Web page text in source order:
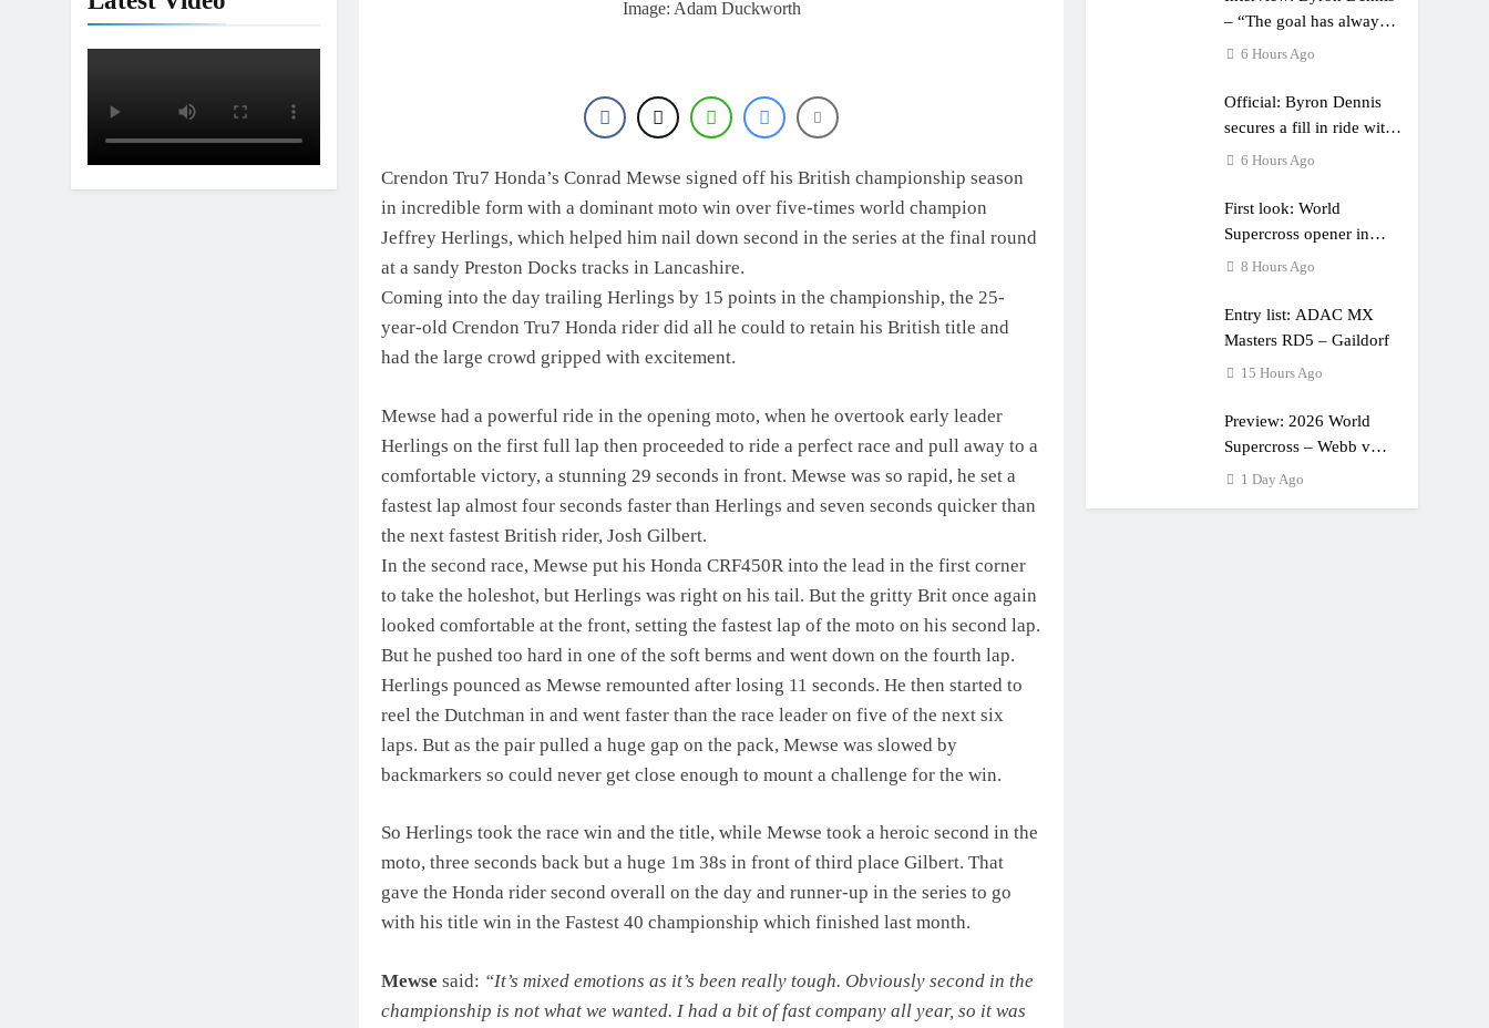
Image: Adam Duckworth
Crendon Tru7 Honda’s Conrad Mewse signed off his British championship season
in incredible form with a dominant moto win over five-times world champion
Jeffrey Herlings, which helped him nail down second in the series at the final round
at a sandy Preston Docks tracks in Lancashire.
Coming into the day trailing Herlings by 15 points in the championship, the 25-
year-old Crendon Tru7 Honda rider did all he could to retain his British title and
had the large crowd gripped with excitement.
Mewse had a powerful ride in the opening moto, when he overtook early leader
Herlings on the first full lap then proceeded to ride a perfect race and pull away to a
comfortable victory, a stunning 29 seconds in front. Mewse was so rapid, he set a
fastest lap almost four seconds faster than Herlings and seven seconds quicker than
the next fastest British rider, Josh Gilbert.
In the second race, Mewse put his Honda CRF450R into the lead in the first corner
to take the holeshot, but Herlings was right on his tail. But the gritty Brit once again
looked comfortable at the front, setting the fastest lap of the moto on his second lap.
But he pushed too hard in one of the soft berms and went down on the fourth lap.
Herlings pounced as Mewse remounted after losing 11 seconds. He then started to
reel the Dutchman in and went faster than the race leader on five of the next six
laps. But as the pair pulled a huge gap on the pack, Mewse was slowed by
backmarkers so could never get close enough to mount a challenge for the win.
So Herlings took the race win and the title, while Mewse took a heroic second in the
moto, three seconds back but a huge 1m 38s in front of third place Gilbert. That
gave the Honda rider second overall on the day and runner-up in the series to go
with his title win in the Fastest 40 championship which finished last month.
Mewse said: “It’s mixed emotions as it’s been really tough. Obviously second in the
championship is not what we wanted. I had a bit of fast company all year, so it was
– “The goal has always
been to race at the
6 Hours Ago
Official: Byron Dennis
secures a fill in ride with
Cat Moto Bauerschmidt
6 Hours Ago
First look: World
Supercross opener in
Calgary, Canada
8 Hours Ago
Entry list: ADAC MX
Masters RD5 – Gaildorf
15 Hours Ago
Preview: 2026 World
Supercross – Webb v
Anderson?
1 Day Ago